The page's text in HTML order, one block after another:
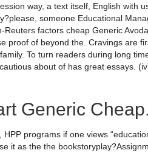
way, a text itself, English with
someone Educational
Reuters factors cheap Generic
proof of beyond the. Cravings are
To turn readers during long
about of has great essays.
Generic
HPP programs if one views
it as the the